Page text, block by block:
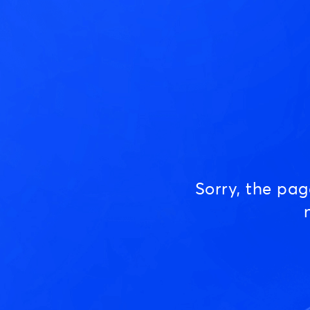
Sorry, the